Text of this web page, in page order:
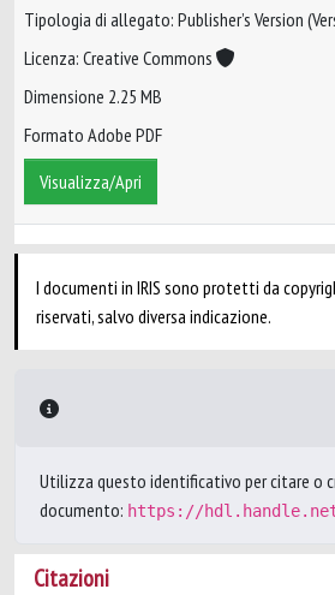
Tipologia di allegato: Publisher’s Version
Licenza: Creative Commons
Dimensione 2.25 MB
Formato Adobe PDF
Visualizza/Apri
I documenti in IRIS sono protetti da
riservati, salvo diversa indicazione.
Utilizza questo identificativo per citare o
documento: https://
Citazioni